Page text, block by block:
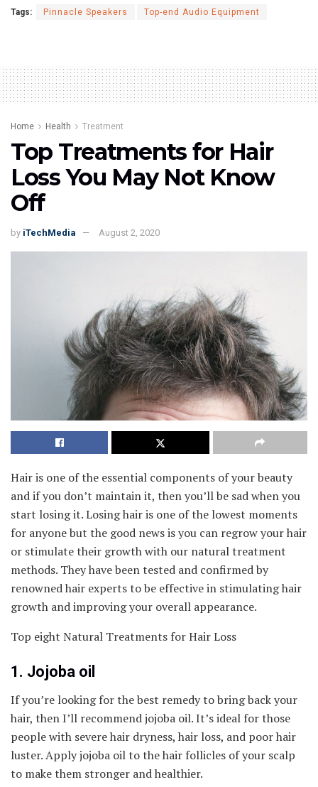
Tags: Pinnacle Speakers Top-end Audio Equipment
Home Health Treatment
Top Treatments for Hair
Loss You May Not Know
Off
by iTechMedia August 2, 2020
Hair is one of the essential components of your beauty
and if you don’t maintain it, then you’ll be sad when you
start losing it. Losing hair is one of the lowest moments
for anyone but the good news is you can regrow your hair
or stimulate their growth with our natural treatment
methods. They have been tested and confirmed by
renowned hair experts to be effective in stimulating hair
growth and improving your overall appearance.
Top eight Natural Treatments for Hair Loss
1. Jojoba oil
If you’re looking for the best remedy to bring back your
hair, then I’ll recommend jojoba oil. It’s ideal for those
people with severe hair dryness, hair loss, and poor hair
luster. Apply jojoba oil to the hair follicles of your scalp
to make them stronger and healthier.